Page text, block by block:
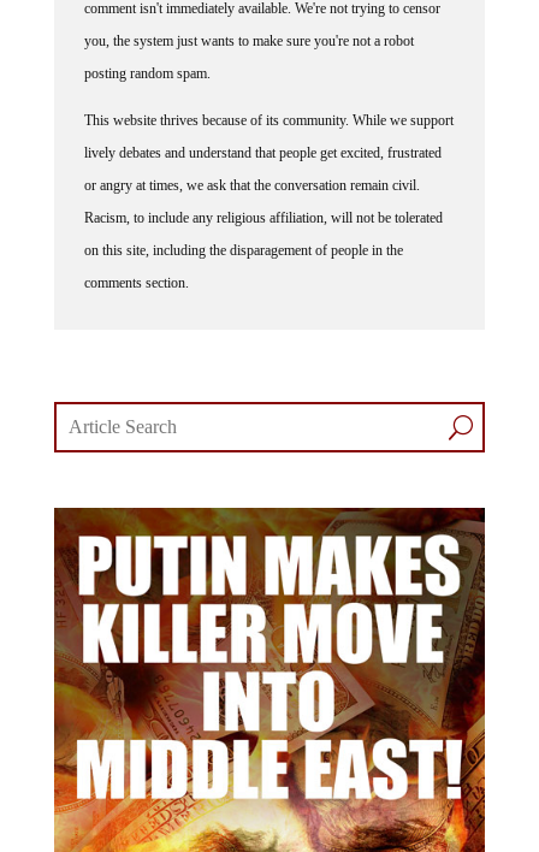
you, the system just wants to make sure you're not a robot
posting random spam.
lively debates and understand that people get excited, frustrated
or angry at times, we ask that the conversation remain civil.
Racism, to include any religious affiliation, will not be tolerated
on this site, including the disparagement of people in the